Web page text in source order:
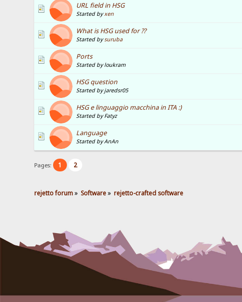
URL field in HSG
Started byxen
What is HSG used for ??
Started bysuruba
Ports
Started by loukram
HSG question
Started by jaredsr05
HSG e linguaggio macchina in ITA :)
Started by Fatyz
Language
Started by AnAn
Pages: 1 2
rejetto forum» Software» rejetto-crafted software